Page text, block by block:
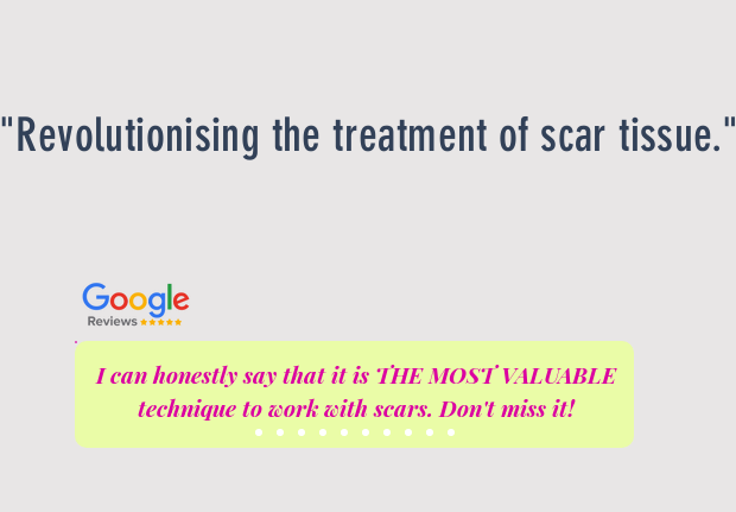
"Revolutionising the treatment of scar tissue."
I can honestly say that it is THE MOST VALUABLE
technique to work with scars. Don't miss it!